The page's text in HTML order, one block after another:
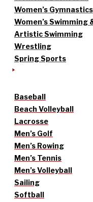
Women’s Gymnastics
Women’s Swimming
Artistic Swimming
Wrestling
Spring Sports
Baseball
Beach Volleyball
Lacrosse
Men’s Golf
Men’s Rowing
Men’s Tennis
Men’s Volleyball
Sailing
Softball